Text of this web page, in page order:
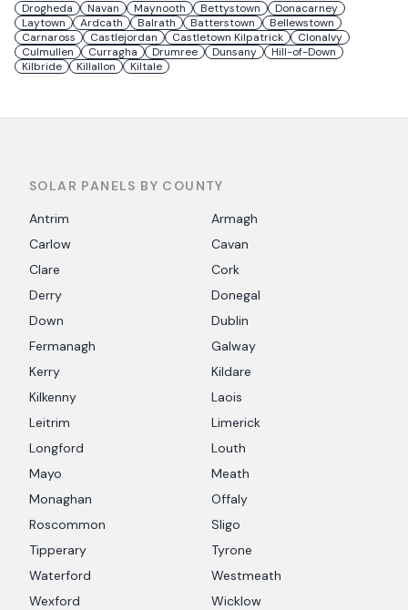
Drogheda Navan Maynooth Bettystown
Donacarney
Laytown
Ardcath Balrath Batterstown
Bellewstown
Carnaross
Castlejordan Castletown Kilpatrick
Clonalvy
Culmullen
Curragha Drumree Dunsany
Hill-of-Down
Kilbride
Killallon Kiltale
SOLAR PANELS BY COUNTY
Antrim
Armagh
Carlow
Cavan
Clare
Cork
Derry
Donegal
Down
Dublin
Fermanagh
Galway
Kerry
Kildare
Kilkenny
Laois
Leitrim
Limerick
Longford
Louth
Mayo
Meath
Monaghan
Offaly
Roscommon
Sligo
Tipperary
Tyrone
Waterford
Westmeath
Wexford
Wicklow